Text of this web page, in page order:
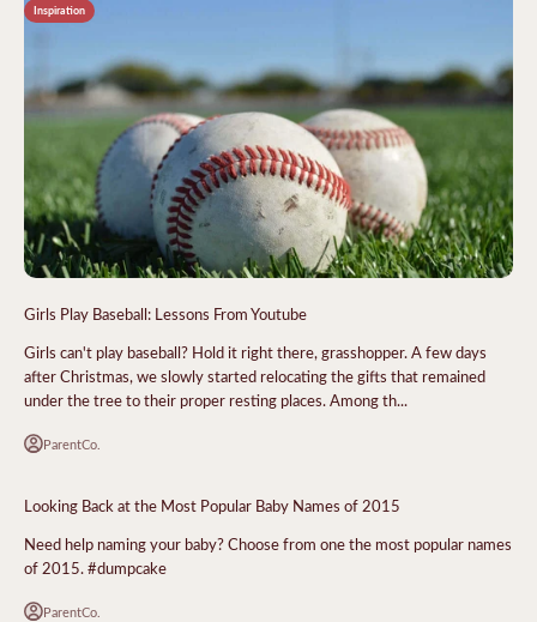
Inspiration
Girls Play Baseball: Lessons From Youtube
Girls can't play baseball? Hold it right there, grasshopper. A few days
after Christmas, we slowly started relocating the gifts that remained
under the tree to their proper resting places. Among th...
ParentCo.
Looking Back at the Most Popular Baby Names of 2015
Need help naming your baby? Choose from one the most popular names
of 2015. #dumpcake
ParentCo.